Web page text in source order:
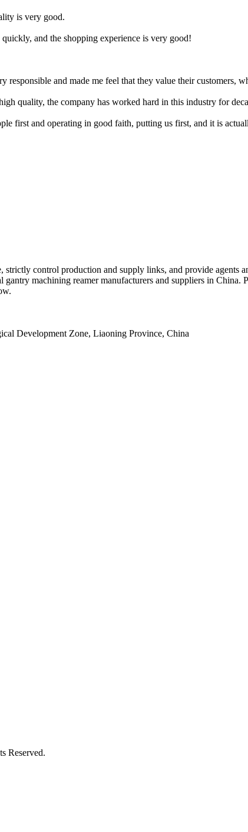
is very good.
and the shopping experience is very good!
and made me feel that they value their customers,
quality, the company has worked hard in this industry for
first and operating in good faith, putting us first, and it is
control production and supply links, and provide agents
gantry machining reamer manufacturers and suppliers in
Development Zone, Liaoning Province, China
Reserved.